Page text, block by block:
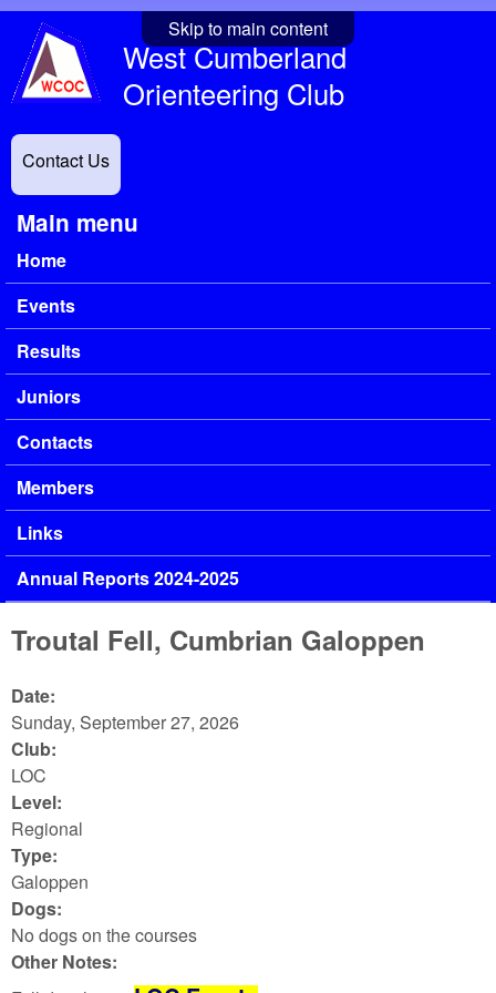
Skip to main content
West Cumberland
Orienteering Club
Contact Us
Main menu
Home
Events
Results
Juniors
Contacts
Members
Links
Annual Reports 2024-2025
Troutal Fell, Cumbrian Galoppen
Date:
Sunday, September 27, 2026
Club:
LOC
Level:
Regional
Type:
Galoppen
Dogs:
No dogs on the courses
Other Notes: